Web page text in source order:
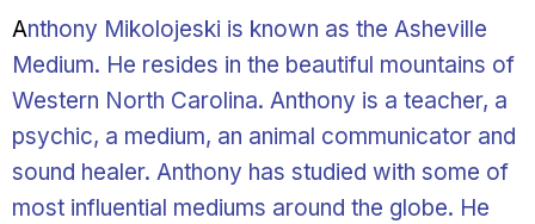
Anthony Mikolojeski is known as the Asheville
Medium. He resides in the beautiful mountains of
Western North Carolina. Anthony is a teacher, a
psychic, a medium, an animal communicator and
sound healer. Anthony has studied with some of
most influential mediums around the globe. He